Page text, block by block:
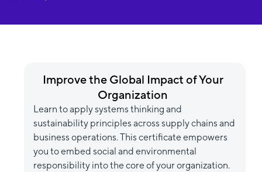
Improve the Global Impact of Your
Organization
Learn to apply systems thinking and
sustainability principles across supply chains and
business operations. This certificate empowers
you to embed social and environmental
responsibility into the core of your organization.